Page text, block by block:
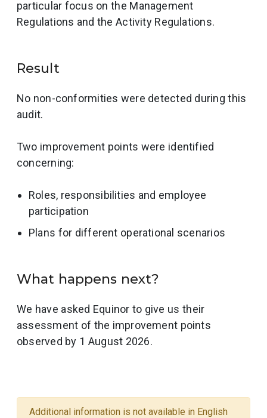
particular focus on the Management
Regulations and the Activity Regulations.
Result
No non-conformities were detected during this
audit.
Two improvement points were identified
concerning:
Roles, responsibilities and employee
participation
Plans for different operational scenarios
What happens next?
We have asked Equinor to give us their
assessment of the improvement points
observed by 1 August 2026.
Additional information is not available in English